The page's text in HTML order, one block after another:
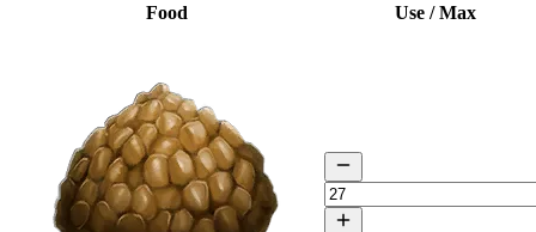
Food
Use / Max